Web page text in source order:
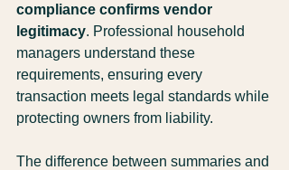
compliance confirms vendor
legitimacy. Professional household
managers understand these
requirements, ensuring every
transaction meets legal standards while
protecting owners from liability.
The difference between summaries and